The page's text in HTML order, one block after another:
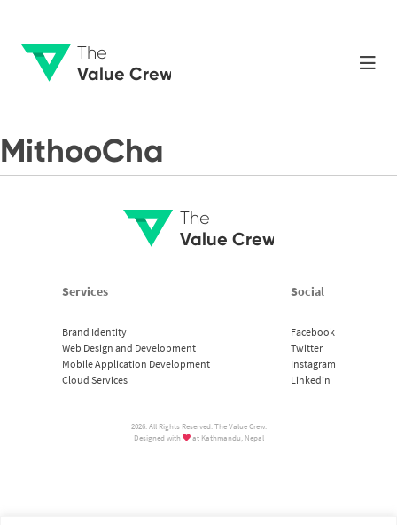
The
Value Crew
MithooCha
The
Value Crew
Services
Brand Identity
Web Design and Development
Mobile Application Development
Cloud Services
Social
Facebook
Twitter
Instagram
Linkedin
2026. All Rights Reserved. The Value Crew.
Designed with
at Kathmandu, Nepal